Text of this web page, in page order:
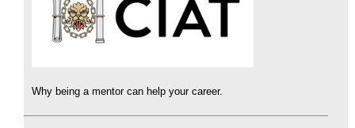
Why being a mentor can help your career.